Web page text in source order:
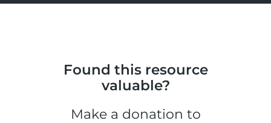
Found this resource
valuable?
Make a donation to